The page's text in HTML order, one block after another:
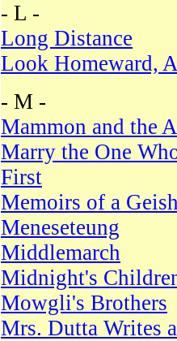
- L -
Long Distance
Look Homeward,
- M -
Mammon and the
Marry the One
First
Memoirs of a
Meneseteung
Middlemarch
Midnight's
Mowgli's Brothers
Mrs. Dutta Writes